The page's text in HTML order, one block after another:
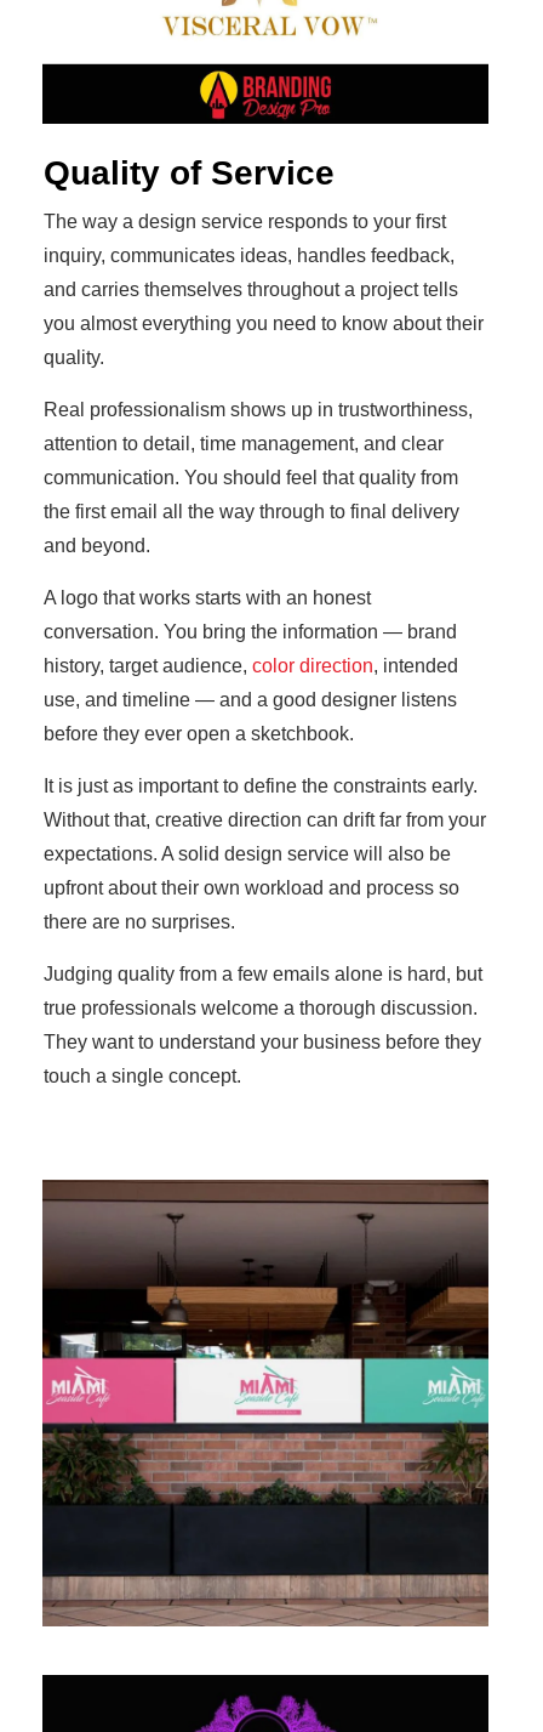
Quality of Service
The way a design service responds to your first
inquiry, communicates ideas, handles feedback,
and carries themselves throughout a project tells
you almost everything you need to know about their
quality.
Real professionalism shows up in trustworthiness,
attention to detail, time management, and clear
communication. You should feel that quality from
the first email all the way through to final delivery
and beyond.
A logo that works starts with an honest
conversation. You bring the information — brand
history, target audience, color direction, intended
use, and timeline — and a good designer listens
before they ever open a sketchbook.
It is just as important to define the constraints early.
Without that, creative direction can drift far from your
expectations. A solid design service will also be
upfront about their own workload and process so
there are no surprises.
Judging quality from a few emails alone is hard, but
true professionals welcome a thorough discussion.
They want to understand your business before they
touch a single concept.